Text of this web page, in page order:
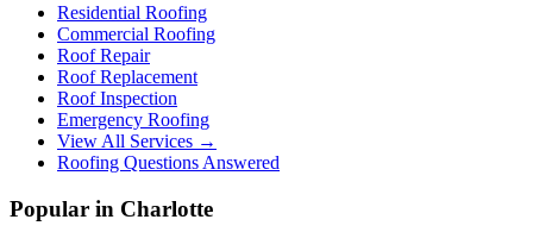
Residential Roofing
Commercial Roofing
Roof Repair
Roof Replacement
Roof Inspection
Emergency Roofing
View All Services →
Roofing Questions Answered
Popular in Charlotte